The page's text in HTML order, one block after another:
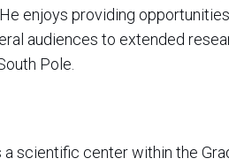
enjoys providing
audiences to extended
Pole.
a scientific center within the